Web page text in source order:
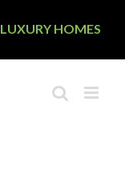
LUXURY HOMES